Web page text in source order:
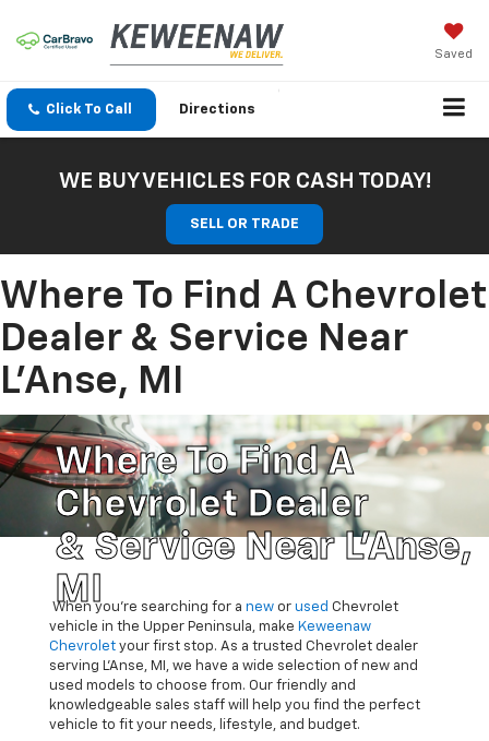
Saved
Click To Call Directions
WE BUY VEHICLES FOR CASH TODAY!
SELL OR TRADE
Where To Find A Chevrolet
Dealer & Service Near
L'Anse, MI
Where To Find A
Chevrolet Dealer
& Service Near L'Anse,
MI
When you’re searching for a new or used Chevrolet
vehicle in the Upper Peninsula, make Keweenaw
Chevroletyour first stop. As a trusted Chevrolet dealer
serving L’Anse, MI, we have a wide selection of new and
used models to choose from. Our friendly and
knowledgeable sales staff will help you find the perfect
vehicle to fit your needs, lifestyle, and budget.